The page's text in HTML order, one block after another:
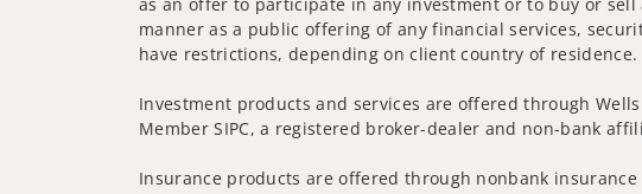
manner as a public offering of any financial services,
have restrictions, depending on client country of residence.
Investment products and services are offered through
Member SIPC, a registered broker-dealer and non-bank
Insurance products are offered through nonbank